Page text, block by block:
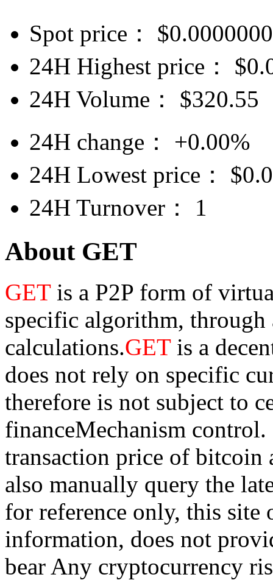
Spot price： $
24H Highest price：
$
24H Volume：
$320.55
24H change：
+0.00%
24H Lowest price：
$
24H Turnover：
1
About GET
GET is a P2P form of
specific algorithm, through
calculations.GET is a
does not rely on specific
therefore is not subject to
financeMechanism
transaction price of
also manually query the
for reference only, this
information, does not
bear Any cryptocurrency